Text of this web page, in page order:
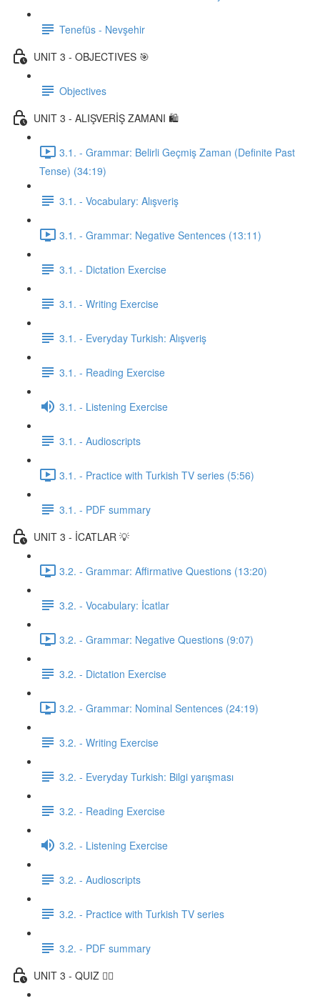
Tenefüs - Nevşehir
UNIT 3 - OBJECTIVES 🎯
Objectives
UNIT 3 - ALIŞVERİŞ ZAMANI 🛍️
3.1. - Grammar: Belirli Geçmiş Zaman (Definite Past
Tense) (34:19)
3.1. - Vocabulary: Alışveriş
3.1. - Grammar: Negative Sentences (13:11)
3.1. - Dictation Exercise
3.1. - Writing Exercise
3.1. - Everyday Turkish: Alışveriş
3.1. - Reading Exercise
3.1. - Listening Exercise
3.1. - Audioscripts
3.1. - Practice with Turkish TV series (5:56)
3.1. - PDF summary
UNIT 3 - İCATLAR 💡
3.2. - Grammar: Affirmative Questions (13:20)
3.2. - Vocabulary: İcatlar
3.2. - Grammar: Negative Questions (9:07)
3.2. - Dictation Exercise
3.2. - Grammar: Nominal Sentences (24:19)
3.2. - Writing Exercise
3.2. - Everyday Turkish: Bilgi yarışması
3.2. - Reading Exercise
3.2. - Listening Exercise
3.2. - Audioscripts
3.2. - Practice with Turkish TV series
3.2. - PDF summary
UNIT 3 - QUIZ ✍🏼